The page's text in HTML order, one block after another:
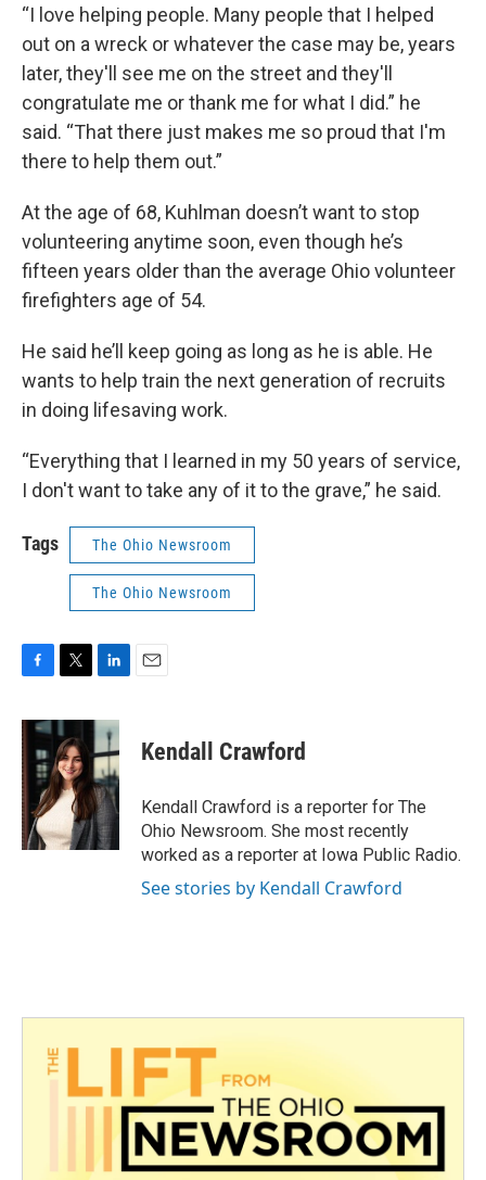
“I love helping people. Many people that I helped
out on a wreck or whatever the case may be, years
later, they'll see me on the street and they'll
congratulate me or thank me for what I did.” he
said. “That there just makes me so proud that I'm
there to help them out.”
At the age of 68, Kuhlman doesn’t want to stop
volunteering anytime soon, even though he’s
fifteen years older than the average Ohio volunteer
firefighters age of 54.
He said he’ll keep going as long as he is able. He
wants to help train the next generation of recruits
in doing lifesaving work.
“Everything that I learned in my 50 years of service,
I don't want to take any of it to the grave,” he said.
Tags The Ohio Newsroom
The Ohio Newsroom
F
c
e
b
o
o
k
T
i
t
t
e
r
L
n
k
e
d
I
n
E
Kendall Crawford
Kendall Crawford is a reporter for The
Ohio Newsroom. She most recently
worked as a reporter at Iowa Public Radio.
See stories by Kendall Crawford